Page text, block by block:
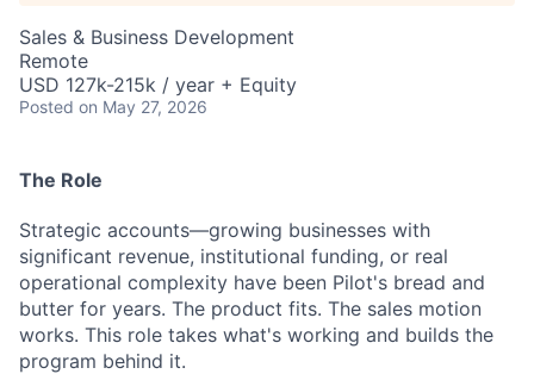
Sales & Business Development
Remote
USD 127k-215k / year + Equity
Posted on May 27, 2026
The Role
Strategic accounts—growing businesses with
significant revenue, institutional funding, or real
operational complexity have been Pilot's bread and
butter for years. The product fits. The sales motion
works. This role takes what's working and builds the
program behind it.